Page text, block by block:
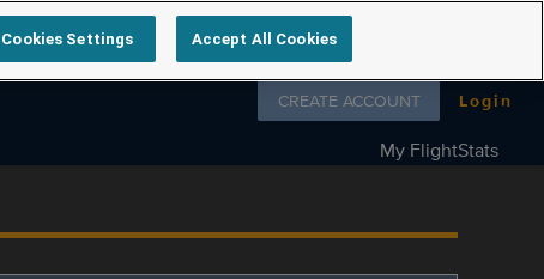
Follow us on
CREATE ACCOUNT Login
My FlightStats
Cookies Settings Accept All Cookies